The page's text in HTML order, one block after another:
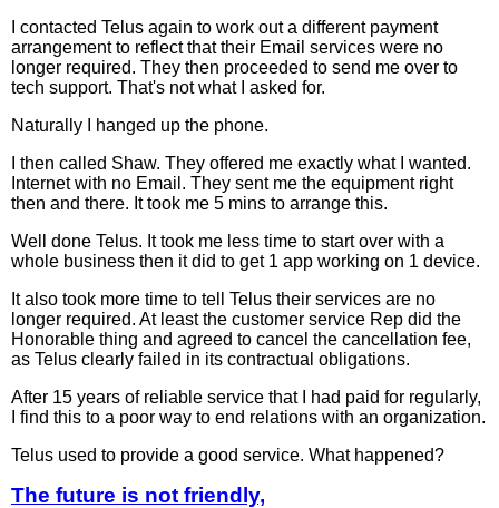
I contacted Telus again to work out a different payment
arrangement to reflect that their Email services were no
longer required. They then proceeded to send me over to
tech support. That's not what I asked for.
Naturally I hanged up the phone.
I then called Shaw. They offered me exactly what I wanted.
Internet with no Email. They sent me the equipment right
then and there. It took me 5 mins to arrange this.
Well done Telus. It took me less time to start over with a
whole business then it did to get 1 app working on 1 device.
It also took more time to tell Telus their services are no
longer required. At least the customer service Rep did the
Honorable thing and agreed to cancel the cancellation fee,
as Telus clearly failed in its contractual obligations.
After 15 years of reliable service that I had paid for regularly,
I find this to a poor way to end relations with an organization.
Telus used to provide a good service. What happened?
The future is not friendly,